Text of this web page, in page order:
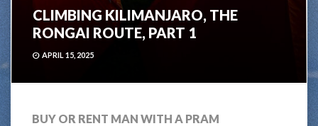
CLIMBING KILIMANJARO, THE
RONGAI ROUTE, PART 1
APRIL 15, 2025
BUY OR RENT MAN WITH A PRAM